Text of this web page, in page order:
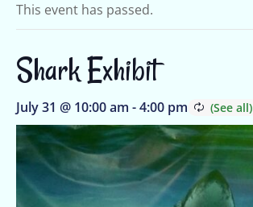
This event has passed.
Shark Exhibit
July 31 @ 10:00 am -4:00 pm